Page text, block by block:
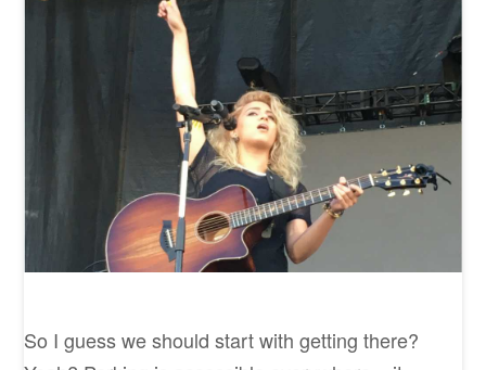
So I guess we should start with getting there?